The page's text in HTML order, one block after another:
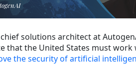
solutions architect at
that the United States must work
the security of artificial